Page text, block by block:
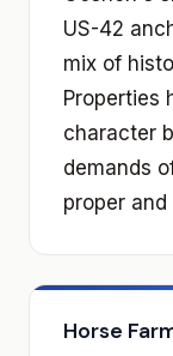
US-42
mix of
Properties
character
demands
proper
Horse